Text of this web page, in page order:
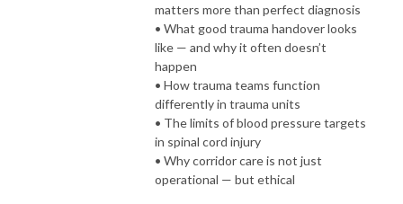
matters more than perfect diagnosis
• What good trauma handover looks
like — and why it often doesn’t
happen
• How trauma teams function
differently in trauma units
• The limits of blood pressure targets
in spinal cord injury
• Why corridor care is not just
operational — but ethical